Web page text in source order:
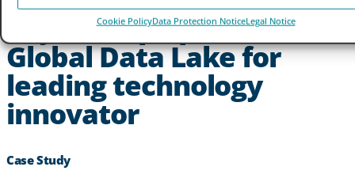
Cookie PolicyData Protection NoticeLegal Notice
Zayo Europe powers
Global Data Lake for
leading technology
innovator
Case Study